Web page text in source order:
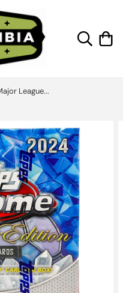
Cart
League...